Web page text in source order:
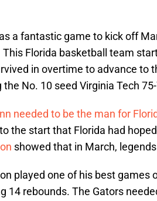
a fantastic game to kick off
This Florida basketball team
in overtime to advance to
the No. 10 seed Virginia Tech
needed to be the man for
the start that Florida had
showed that in March,
played one of his best games
14 rebounds. The Gators